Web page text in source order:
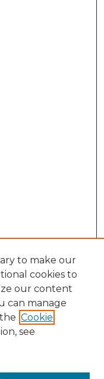
to make our
cookies to
our content
can manage
Cookie
see